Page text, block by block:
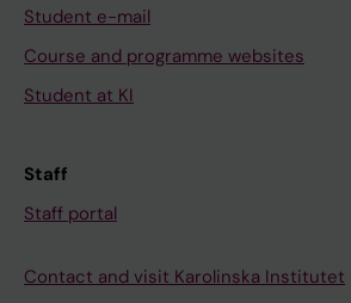
Student e-mail
Course and programme websites
Student at KI
Staff
Staff portal
Contact and visit Karolinska Institutet